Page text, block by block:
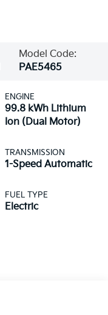
Model Code:
PAE5465
ENGINE
99.8 kWh Lithium
Ion (Dual Motor)
TRANSMISSION
1-Speed Automatic
FUEL TYPE
Electric